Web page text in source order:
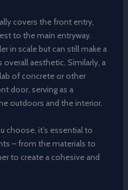
covers the front entry,
to the main entryway.
in scale but can still make a
aesthetic. Similarly, a
of concrete or other
door, serving as a
outdoors and the interior.
choose, it’s essential to
– from the materials to
to create a cohesive and